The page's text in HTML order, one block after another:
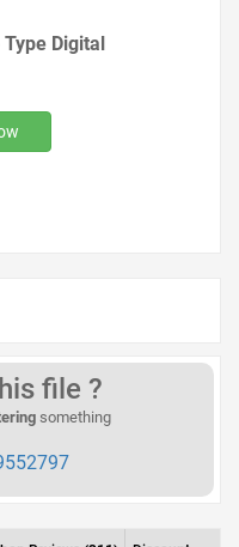
Type Digital
file ?
something